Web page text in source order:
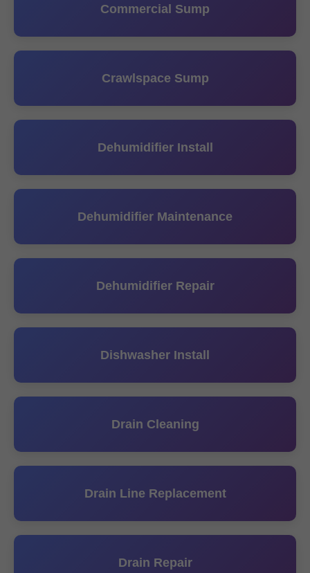
Commercial Sump
Crawlspace Sump
Dehumidifier Install
Dehumidifier Maintenance
Dehumidifier Repair
Dishwasher Install
Drain Cleaning
Drain Line Replacement
Drain Repair